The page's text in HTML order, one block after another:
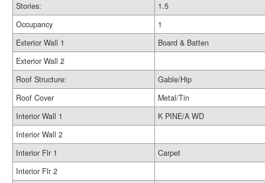
Stories:
1.5
Occupancy
1
Exterior Wall 1
Board & Batten
Exterior Wall 2
Roof Structure:
Gable/Hip
Roof Cover
Metal/Tin
Interior Wall 1
K PINE/A WD
Interior Wall 2
Interior Flr 1
Carpet
Interior Flr 2